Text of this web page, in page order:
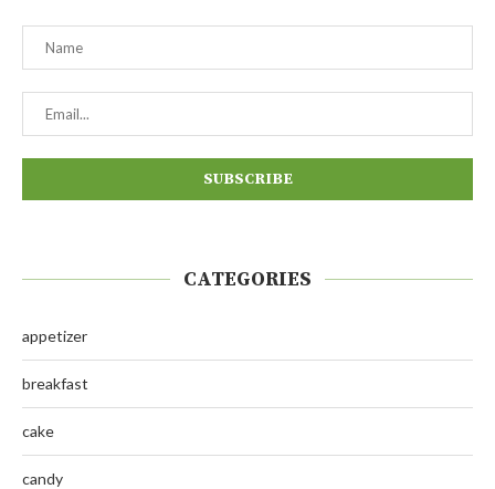
CATEGORIES
appetizer
breakfast
cake
candy